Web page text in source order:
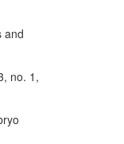
and
no. 1,